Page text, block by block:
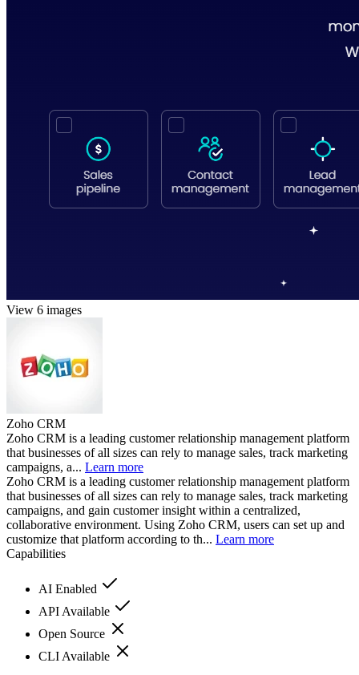
View 6 images
Zoho CRM
Zoho CRM is a leading customer relationship management platform
that businesses of all sizes can rely to manage sales, track marketing
campaigns, a... Learn more
Zoho CRM is a leading customer relationship management platform
that businesses of all sizes can rely to manage sales, track marketing
campaigns, and gain customer insight within a centralized,
collaborative environment. Using Zoho CRM, users can set up and
customize that platform according to th... Learn more
Capabilities
AI Enabled
API Available
Open Source
CLI Available